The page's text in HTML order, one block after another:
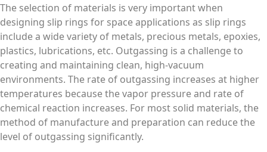
The selection of materials is very important when
designing slip rings for space applications as slip rings
include a wide variety of metals, precious metals, epoxies,
plastics, lubrications, etc. Outgassing is a challenge to
creating and maintaining clean, high-vacuum
environments. The rate of outgassing increases at higher
temperatures because the vapor pressure and rate of
chemical reaction increases. For most solid materials, the
method of manufacture and preparation can reduce the
level of outgassing significantly.